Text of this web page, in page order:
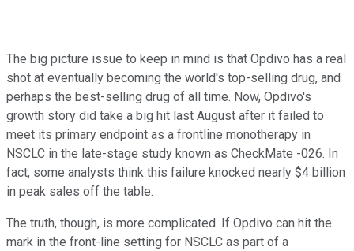
The big picture issue to keep in mind is that Opdivo has a real
shot at eventually becoming the world's top-selling drug, and
perhaps the best-selling drug of all time. Now, Opdivo's
growth story did take a big hit last August after it failed to
meet its primary endpoint as a frontline monotherapy in
NSCLC in the late-stage study known as CheckMate -026. In
fact, some analysts think this failure knocked nearly $4 billion
in peak sales off the table.
The truth, though, is more complicated. If Opdivo can hit the
mark in the front-line setting for NSCLC as part of a